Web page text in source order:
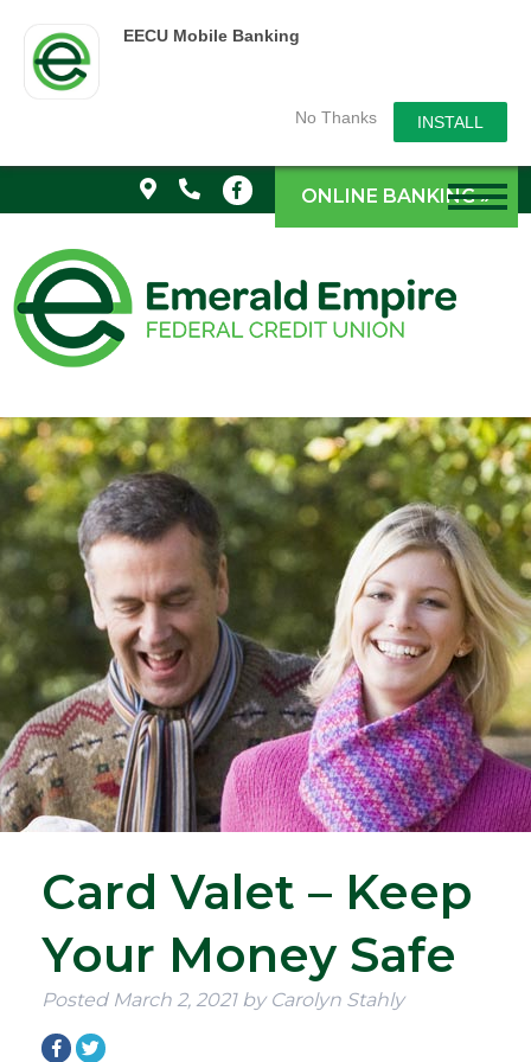
EECU Mobile Banking
No Thanks INSTALL
ONLINE BANKING »
Card Valet – Keep
Your Money Safe
Posted March 2, 2021by Carolyn Stahly